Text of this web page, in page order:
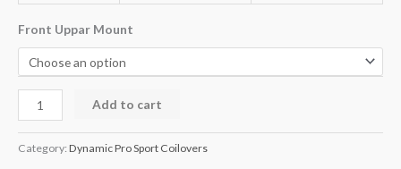
Front Uppar Mount
Add to cart
Category: Dynamic Pro Sport Coilovers